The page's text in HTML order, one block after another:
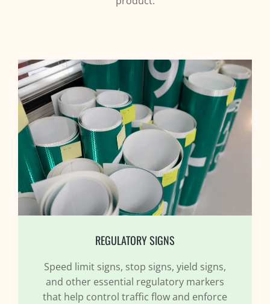
REGULATORY SIGNS
Speed limit signs, stop signs, yield signs,
and other essential regulatory markers
that help control traffic flow and enforce